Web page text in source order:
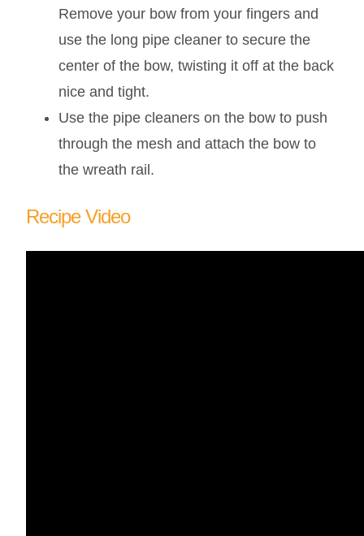
Remove your bow from your fingers and
use the long pipe cleaner to secure the
center of the bow, twisting it off at the back
nice and tight.
Use the pipe cleaners on the bow to push
through the mesh and attach the bow to
the wreath rail.
Recipe Video